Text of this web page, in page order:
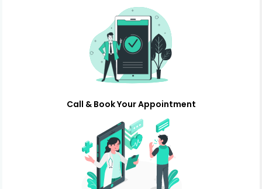
Call & Book Your Appointment